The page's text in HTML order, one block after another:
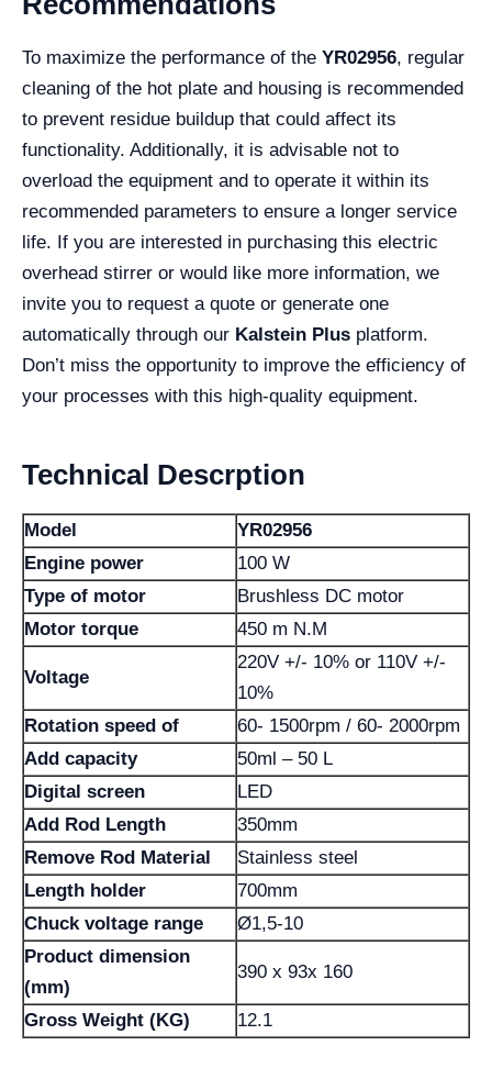
To maximize the performance of the YR02956, regular
cleaning of the hot plate and housing is recommended
to prevent residue buildup that could affect its
functionality. Additionally, it is advisable not to
overload the equipment and to operate it within its
recommended parameters to ensure a longer service
life. If you are interested in purchasing this electric
overhead stirrer or would like more information, we
invite you to request a quote or generate one
automatically through our Kalstein Plus platform.
Don’t miss the opportunity to improve the efficiency of
your processes with this high-quality equipment.
Technical Descrption
Model
YR02956
Engine power
100 W
Type of motor
Brushless DC motor
Motor torque
450 m N.M
Voltage
220V +/- 10% or 110V +/-
10%
Rotation speed of
60- 1500rpm / 60- 2000rpm
Add capacity
50ml – 50 L
Digital screen
LED
Add Rod Length
350mm
Remove Rod Material
Stainless steel
Length holder
700mm
Chuck voltage range
Ø1,5-10
Product dimension
(mm)
390 x 93x 160
Gross Weight (KG) 12.1